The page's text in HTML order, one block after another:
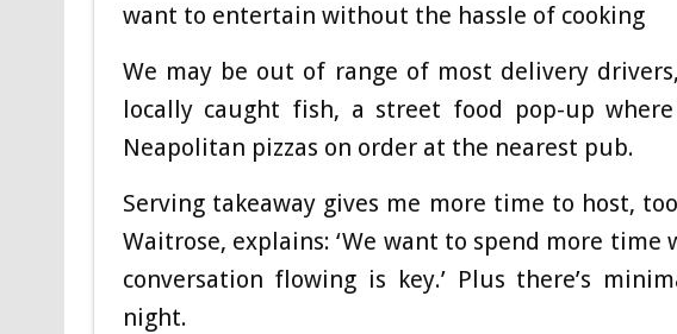
want to entertain without the hassle of cooking
We may be out of range of most delivery
locally caught fish, a street food pop-up
Neapolitan pizzas on order at the nearest pub.
Serving takeaway gives me more time to host,
Waitrose, explains: ‘We want to spend more
conversation flowing is key.’ Plus there’s
night.